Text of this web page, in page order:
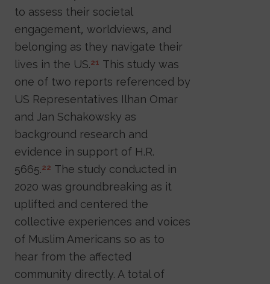
to assess their societal
engagement, worldviews, and
belonging as they navigate their
lives in the US.21 This study was
one of two reports referenced by
US Representatives Ilhan Omar
and Jan Schakowsky as
background research and
evidence in support of H.R.
5665.22 The study conducted in
2020 was groundbreaking as it
uplifted and centered the
collective experiences and voices
of Muslim Americans so as to
hear from the affected
community directly. A total of